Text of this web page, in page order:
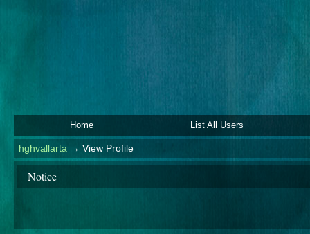
Home List All Users
hghvallarta → View Profile
Notice